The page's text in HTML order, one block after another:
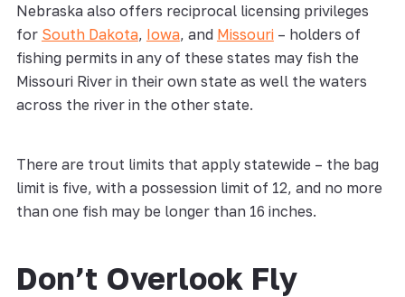
Nebraska also offers reciprocal licensing privileges
for South Dakota, Iowa, and Missouri– holders of
fishing permits in any of these states may fish the
Missouri River in their own state as well the waters
across the river in the other state.
There are trout limits that apply statewide – the bag
limit is five, with a possession limit of 12, and no more
than one fish may be longer than 16 inches.
Don’t Overlook Fly